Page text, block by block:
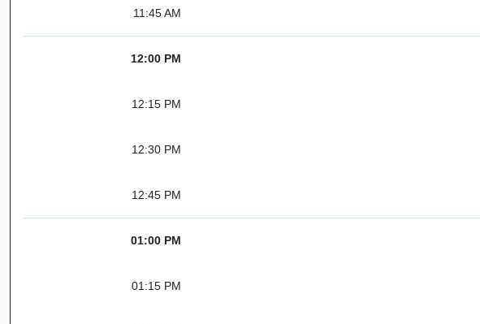
11:45 AM
12:00 PM
12:15 PM
12:30 PM
12:45 PM
01:00 PM
01:15 PM